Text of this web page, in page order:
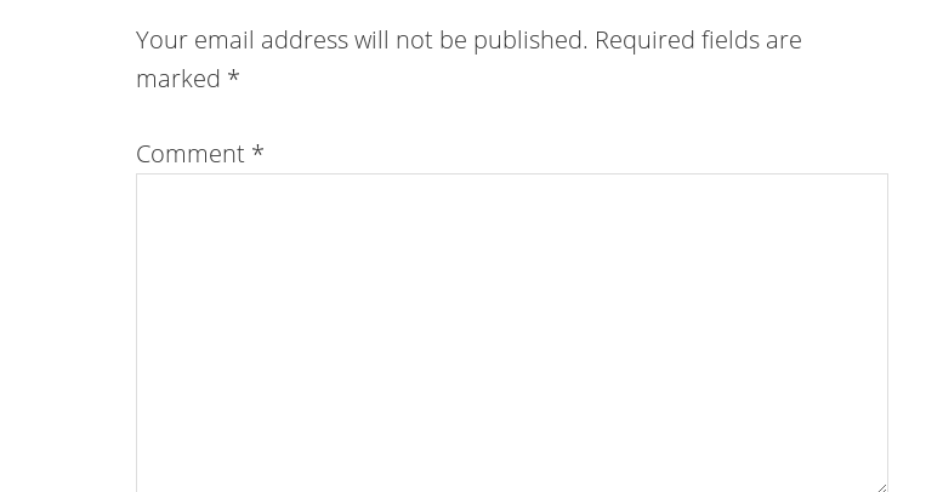
Your email address will not be published. Required fields are
marked *
Comment *